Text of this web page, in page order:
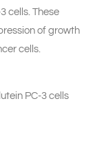
cells. These
of growth
cells.
PC-3 cells